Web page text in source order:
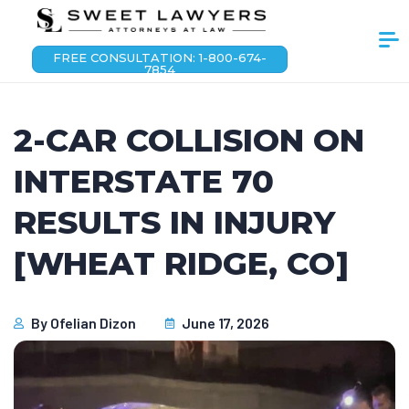
FREE CONSULTATION: 1-800-674-
7854
2-CAR COLLISION ON
INTERSTATE 70
RESULTS IN INJURY
[WHEAT RIDGE, CO]
By Ofelian Dizon June 17, 2026